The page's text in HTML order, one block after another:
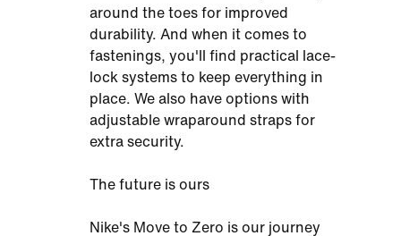
around the toes for improved
durability. And when it comes to
fastenings, you'll find practical lace-
lock systems to keep everything in
place. We also have options with
adjustable wraparound straps for
extra security.
The future is ours
Nike's Move to Zero is our journey